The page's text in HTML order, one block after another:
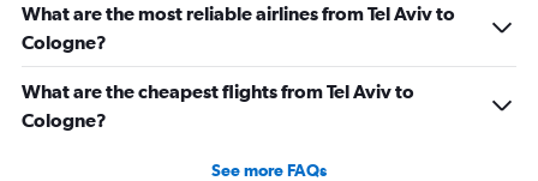
What are the most reliable airlines from Tel Aviv to
Cologne?
What are the cheapest flights from Tel Aviv to
Cologne?
See more FAQs